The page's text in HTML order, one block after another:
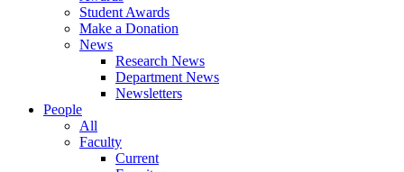
Student Awards
Make a Donation
News
Research News
Department News
Newsletters
People
All
Faculty
Current